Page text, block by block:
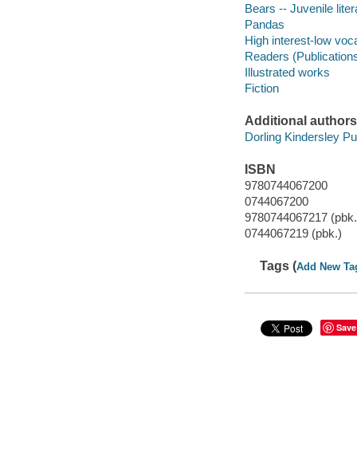
Bears -- Juvenile
Pandas
High interest-low
Readers
Illustrated works
Fiction
Additional authors
Dorling Kindersley
ISBN
9780744067200
0744067200
9780744067217
0744067219 (pbk.)
Tags (Add New
Save